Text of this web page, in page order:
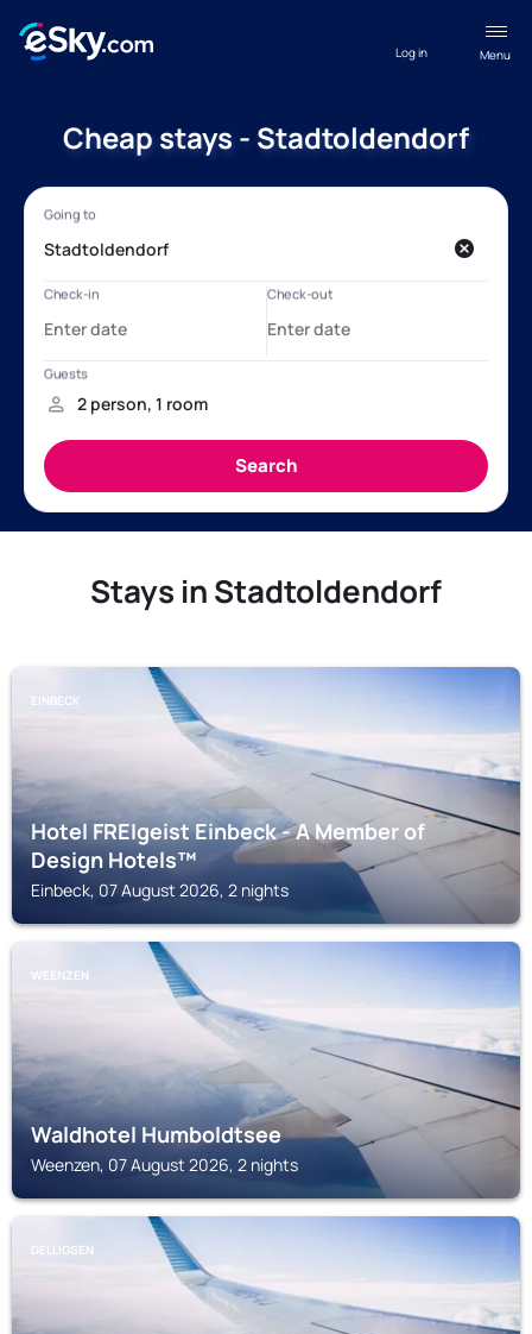
Menu
Log in
Cheap stays - Stadtoldendorf
Stays in Stadtoldendorf
EINBECK
Hotel FREIgeist Einbeck - A Member of
Design Hotels™
Einbeck, 07 August 2026, 2 nights
WEENZEN
Waldhotel Humboldtsee
Weenzen, 07 August 2026, 2 nights
DELLIGSEN